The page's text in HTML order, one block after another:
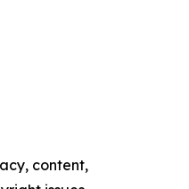
content,